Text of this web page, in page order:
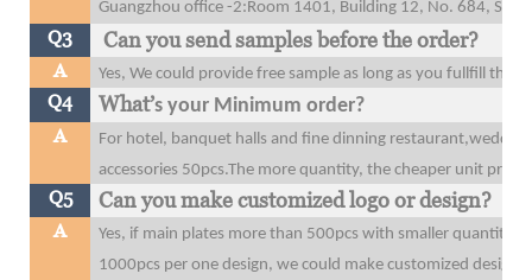
Guangzhou office-2:Room 1401, Building 12, No. 684,
Q3 Can you send samples before the order?
A Yes, We could provide free sample as long as you fullfill the
Q4 What’s your Minimum order?
A
For hotel, banquet halls and fine dinning
accessories 50pcs.The more quantity, the cheaper unit price
Q5 Can you make customized logo or design?
A
Yes, if main plates more than 500pcs with smaller quantity
1000pcs per one design, we could make customized design